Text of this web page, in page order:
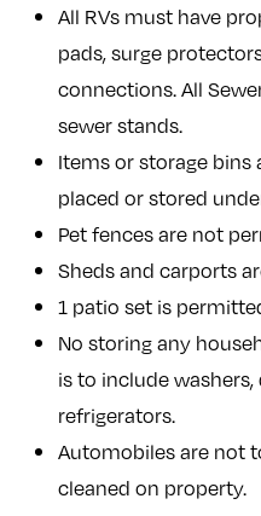
All RVs must have
pads, surge
connections. All
sewer stands.
Items or storage
placed or stored
Pet fences are not
Sheds and carports
1 patio set is
No storing any
is to include
refrigerators.
Automobiles are not
cleaned on property.